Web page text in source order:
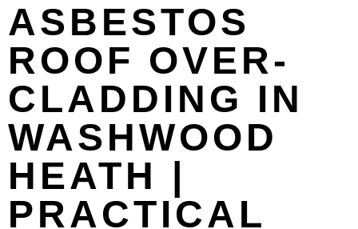
ASBESTOS
ROOF OVER-
CLADDING IN
WASHWOOD
HEATH |
PRACTICAL